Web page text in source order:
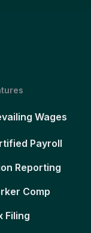
Wages
Payroll
Reporting
Comp
Filing